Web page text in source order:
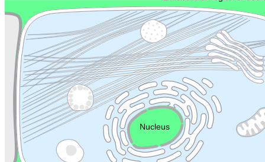
Cytoskeleton Lysosome
Endosome
Nucleus